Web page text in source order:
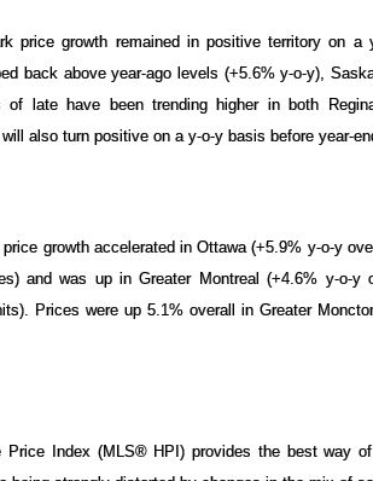
price growth remained in positive territory on
back above year-ago levels (+5.6% y-o-y),
of late have been trending higher in both
also turn positive on a y-o-y basis before year-
growth accelerated in Ottawa (+5.9% y-o-y
and was up in Greater Montreal (+4.6% y-o-
Prices were up 5.1% overall in Greater
Price Index (MLS® HPI) provides the best way